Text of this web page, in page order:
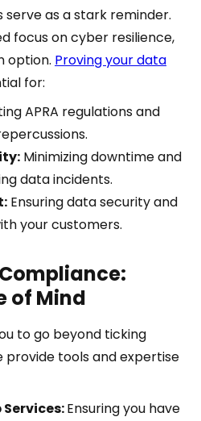
as a stark reminder.
focus on cyber resilience,
option. Proving your data
for:
APRA regulations and
Minimizing downtime and
data incidents.
Ensuring data security and
your customers.
of Mind
to go beyond ticking
provide tools and expertise
Ensuring you have